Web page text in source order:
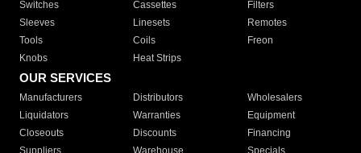
Switches
Cassettes
Filters
Sleeves
Linesets
Remotes
Tools
Coils
Freon
Knobs
Heat Strips
OUR SERVICES
Manufacturers Distributors
Wholesalers
Liquidators
Warranties
Equipment
Closeouts
Discounts
Financing